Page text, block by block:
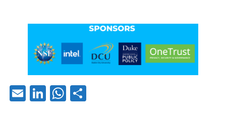
EmailLinkedInWhatsApp